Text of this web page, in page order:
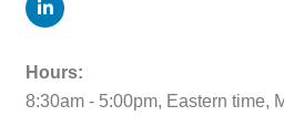
Hours:
8:30am - 5:00pm, Eastern time,